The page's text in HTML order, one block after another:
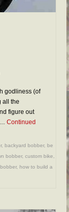
godliness (of
all the
figure out
Continued
, backyard bobber, be
bobber, custom bike
, how to build a